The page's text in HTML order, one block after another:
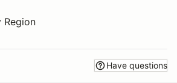
Region
Have questions